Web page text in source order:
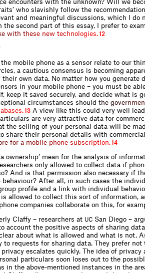
encounters with the unknown? Will we
who slavishly follow the
and meaningful discussions, which I do
second part of this essay, I prefer to
e with these new techno ogies.12
mobile phone as a sensor relate to our
a cautious consensus is becoming
own data. No matter how you generate
in your mobile phone – you must be
keep it saved securely, and decide what is
circumstances shou d the governmen
abases.13 A view like this could very well
are very attractive data for
the selling of your personal data will be
share their personal details with
re for a mobi e phone su bscription.14
ownership’ mean for the analysis of
only allowed to collect data if
And is that permission also necessary if
behaviour? After all, in such cases the
profile and a link with individual
is allowed to collect this sort of information,
companies collaborate on this, for
Claffy – researchers at UC San Diego –
account the positive aspects of sharing
about what is allowed and what is not.
to requests for sharing data. They prefer not
escalates quickly. The idea of privacy
particulars soon loses out to the
in the above-mentioned instances in the